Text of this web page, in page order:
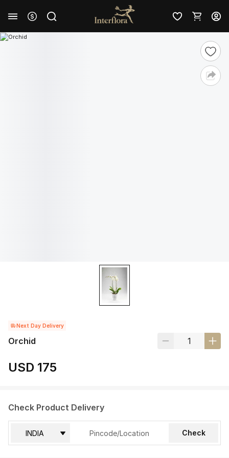
Next Day Delivery
Orchid
USD 175
Check Product Delivery
Check